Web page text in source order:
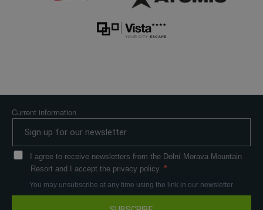
Current information
I agree to receive newsletters from the Dolní Morava Mountain
Resort and I accept the privacy policy.
You may unsubscribe at any time using the link in our newsletter.